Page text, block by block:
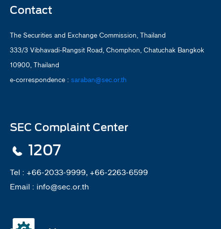
Contact
The Securities and Exchange Commission, Thailand
333/3 Vibhavadi-Rangsit Road, Chomphon, Chatuchak Bangkok
10900, Thailand
e-correspondence : saraban@sec.or.th
SEC Complaint Center
1207
Tel : +66-2033-9999, +66-2263-6599
Email : info@sec.or.th